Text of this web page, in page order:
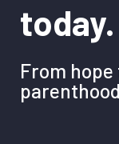
today.
From